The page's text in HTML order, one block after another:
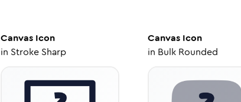
CanvasIcon
in Stroke Sharp
Canvas Icon
in Bulk Rounded